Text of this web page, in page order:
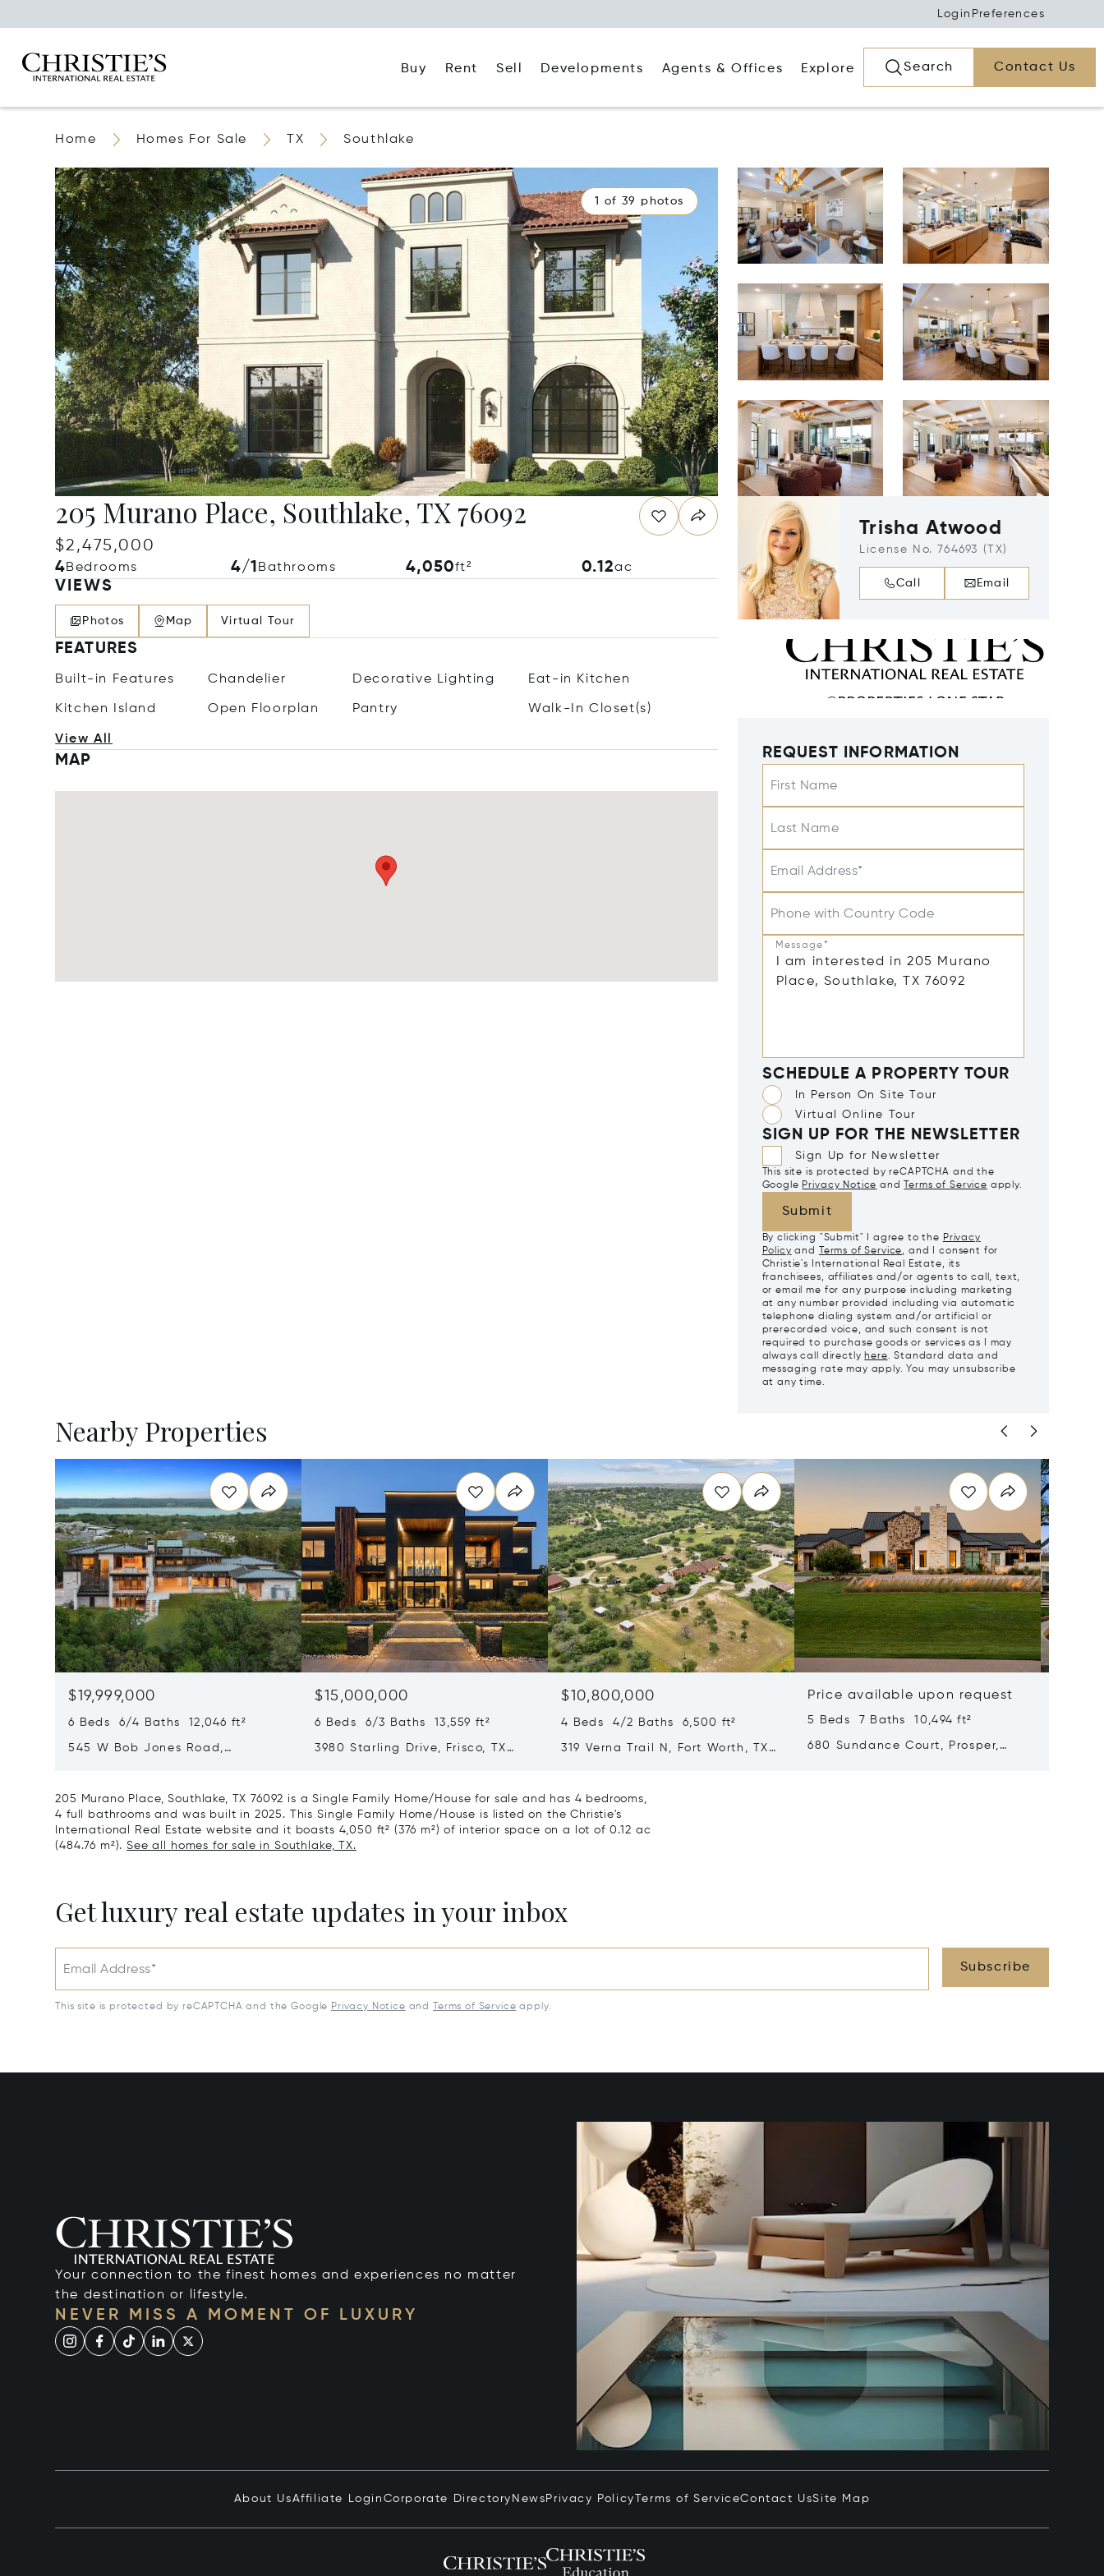
Login Preferences
Buy Rent Sell Developments Agents & Offices Explore Search Contact Us
Home Homes For Sale TX Southlake
1 of 39 photos
205 Murano Place, Southlake, TX 76092
$2,475,000
4Bedrooms 4/1 Bathrooms 4,050ft² 0.12ac
VIEWS
Photos Map Virtual Tour
FEATURES
Built-in Features Chandelier Decorative Lighting Eat-in Kitchen
Kitchen Island Open Floorplan Pantry Walk-In Closet(s)
View All
MAP
Trisha Atwood
License No. 764693 (TX)
Call Email
REQUEST INFORMATION
First Name
Last Name
Email Address*
Phone with Country Code
Message*
SCHEDULE A PROPERTY TOUR
In Person On Site Tour
Virtual Online Tour
SIGN UP FOR THE NEWSLETTER
Sign Up for Newsletter
This site is protected by reCAPTCHA and the
Google Privacy Notice and Terms of Service apply.
Submit
By clicking "Submit" I agree to the Privacy
Policy and Terms of Service, and I consent for
Christie's International Real Estate, its
franchisees, affiliates and/or agents to call, text,
or email me for any purpose including marketing
at any number provided including via automatic
telephone dialing system and/or artificial or
prerecorded voice, and such consent is not
required to purchase goods or services as I may
always call directly here. Standard data and
messaging rate may apply. You may unsubscribe
at any time.
Nearby Properties
$19,999,000
6 Beds 6/4 Baths 12,046 ft²
545 W Bob Jones Road,
$15,000,000
6 Beds 6/3 Baths 13,559 ft²
3980 Starling Drive, Frisco, TX
$10,800,000
4 Beds 4/2 Baths 6,500 ft²
319 Verna Trail N, Fort Worth, TX
Price available upon request
5 Beds 7 Baths 10,494 ft²
680 Sundance Court, Prosper,
205 Murano Place, Southlake, TX 76092 is a Single Family Home/House for sale and has 4 bedrooms,
4 full bathrooms and was built in 2025. This Single Family Home/House is listed on the Christie's
International Real Estate website and it boasts 4,050 ft² (376 m²) of interior space on a lot of 0.12 ac
(484.76 m²).See all homes for sale in Southlake, TX.
Get luxury real estate updates in your inbox
Email Address* Subscribe
This site is protected by reCAPTCHA and the Google Privacy Notice and Terms of Service apply.
Your connection to the finest homes and experiences no matter
the destination or lifestyle.
NEVER MISS A MOMENT OF LUXURY
About UsAffiliate Login Corporate Directory News Privacy Policy Terms of ServiceContact UsSite Map